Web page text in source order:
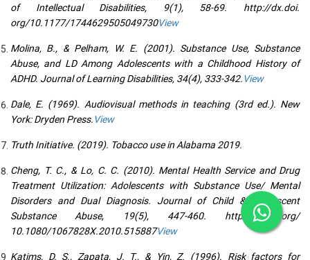
of Intellectual Disabilities, 9(1), 58-69. http://dx.doi.
org/10.1177/1744629505049730View
Molina, B., & Pelham, W. E. (2001). Substance Use, Substance
Abuse, and LD Among Adolescents with a Childhood History of
ADHD. Journal of Learning Disabilities, 34(4), 333-342.View
Dale, E. (1969). Audiovisual methods in teaching (3rd ed.). New
York: Dryden Press.View
Truth Initiative. (2019). Tobacco use in Alabama 2019.
Cheng, T. C., & Lo, C. C. (2010). Mental Health Service and Drug
Treatment Utilization: Adolescents with Substance Use/ Mental
Disorders and Dual Diagnosis. Journal of Child & Adolescent
Substance Abuse, 19(5), 447-460. http://dx.doi.org/
10.1080/1067828X.2010.515887View
Katims, D. S., Zapata, J. T., & Yin, Z. (1996). Risk factors for